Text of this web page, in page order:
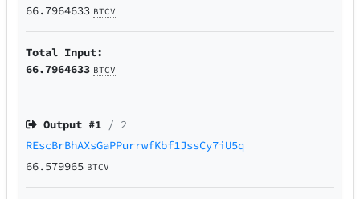
66.7964633 BTCV
Total Input:
66.7964633 BTCV
Output #1 / 2
REscBrBhAXsGaPPurrwfKbf1JssCy7iU5q
66.579965 BTCV